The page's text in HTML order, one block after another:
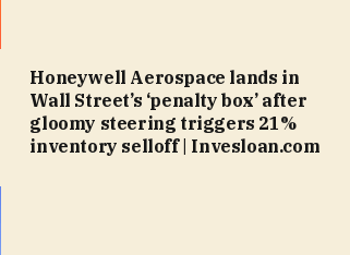
Honeywell Aerospace lands in
Wall Street’s ‘penalty box’ after
gloomy steering triggers 21%
inventory selloff | Invesloan.com